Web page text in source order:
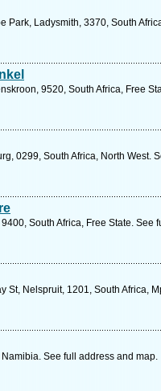
Park, Ladysmith, 3370, South
9520, South Africa, Free
0299, South Africa, North West.
South Africa, Free State. See
St, Nelspruit, 1201, South Africa,
See full address and map.